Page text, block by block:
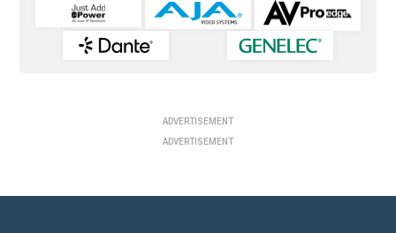
ADVERTISEMENT
ADVERTISEMENT